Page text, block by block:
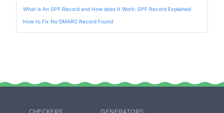
What is An SPF Record and How does It Work: SPF Record Explained
How to Fix No DMARC Record Found